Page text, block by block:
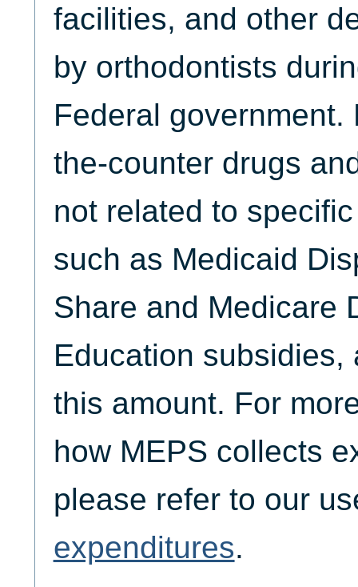
facilities, and other
by orthodontists
Federal
the-counter drugs
not related to
such as Medicaid
Share and Medicare
Education subsidies,
this amount. For
how MEPS collects
please refer to our
expenditures.